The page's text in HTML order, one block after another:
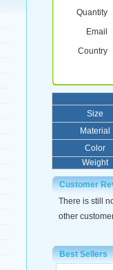
Quantity
Email
Country
Size
Material
Color
Weight
Customer
There is still
other
Best Sellers